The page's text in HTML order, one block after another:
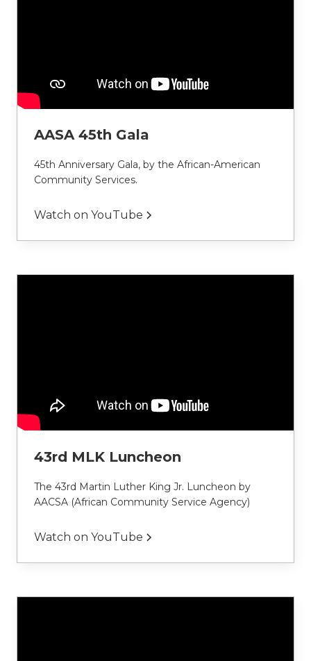
AASA 45th Gala
45th Anniversary Gala, by the African-American
Community Services.
Watch on YouTube
43rd MLK Luncheon
The 43rd Martin Luther King Jr. Luncheon by
AACSA (African Community Service Agency)
Watch on YouTube